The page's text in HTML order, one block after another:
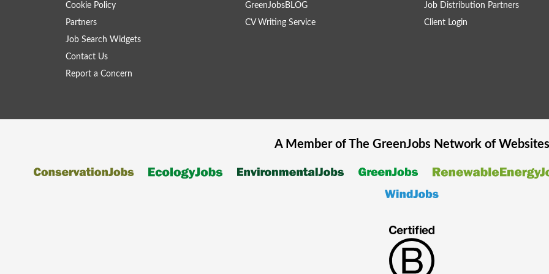
Cookie Policy
Partners
Job Search Widgets
Contact Us
Report a Concern
GreenJobsBLOG
CV Writing Service
Job Distribution Partners
Client Login
A Member of The GreenJobsNetwork of Websites